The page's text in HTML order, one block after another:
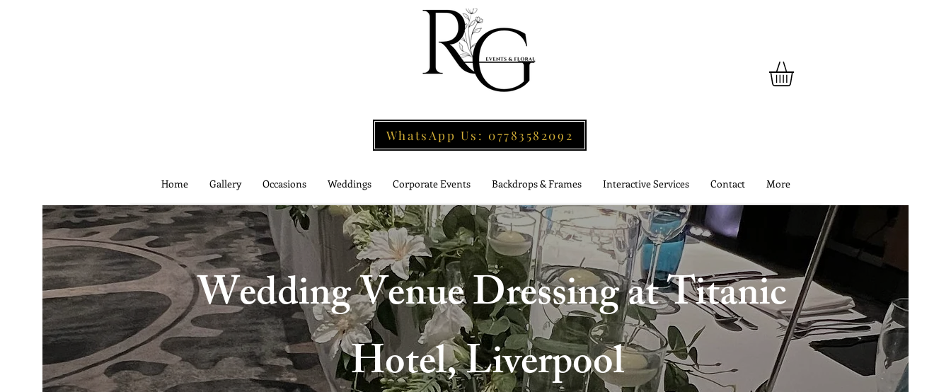
WhatsApp Us: 07783582092
Home Gallery Occasions Weddings Corporate Events Backdrops & Frames Interactive Services Contact More
Wedding Venue Dressing at Titanic
Hotel, Liverpool